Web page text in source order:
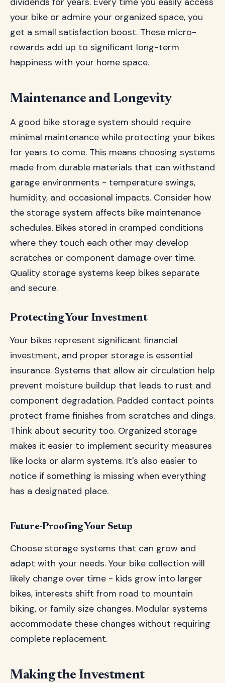
your bike or admire your organized space, you
get a small satisfaction boost. These micro-
rewards add up to significant long-term
happiness with your home space.
Maintenance and Longevity
A good bike storage system should require
minimal maintenance while protecting your bikes
for years to come. This means choosing systems
made from durable materials that can withstand
garage environments - temperature swings,
humidity, and occasional impacts. Consider how
the storage system affects bike maintenance
schedules. Bikes stored in cramped conditions
where they touch each other may develop
scratches or component damage over time.
Quality storage systems keep bikes separate
and secure.
Protecting Your Investment
Your bikes represent significant financial
investment, and proper storage is essential
insurance. Systems that allow air circulation help
prevent moisture buildup that leads to rust and
component degradation. Padded contact points
protect frame finishes from scratches and dings.
Think about security too. Organized storage
makes it easier to implement security measures
like locks or alarm systems. It's also easier to
notice if something is missing when everything
has a designated place.
Future-Proofing Your Setup
Choose storage systems that can grow and
adapt with your needs. Your bike collection will
likely change over time - kids grow into larger
bikes, interests shift from road to mountain
biking, or family size changes. Modular systems
accommodate these changes without requiring
complete replacement.
Making the Investment